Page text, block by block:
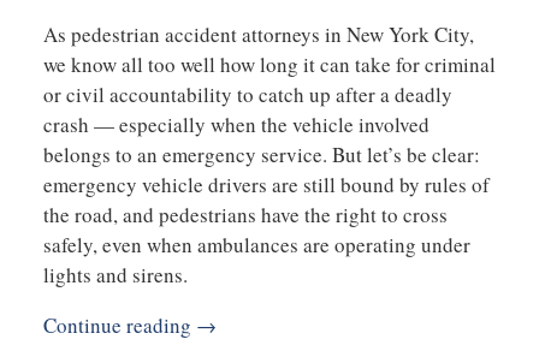
As pedestrian accident attorneys in New York City,
we know all too well how long it can take for criminal
or civil accountability to catch up after a deadly
crash — especially when the vehicle involved
belongs to an emergency service. But let’s be clear:
emergency vehicle drivers are still bound by rules of
the road, and pedestrians have the right to cross
safely, even when ambulances are operating under
lights and sirens.
Continue reading →